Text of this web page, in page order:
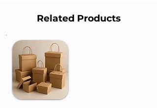
Related Products